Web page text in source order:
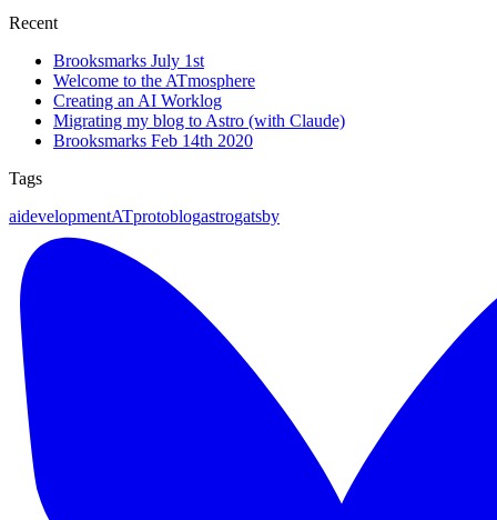
Recent
Brooksmarks July 1st
Welcome to the ATmosphere
Creating an AI Worklog
Migrating my blog to Astro (with Claude)
Brooksmarks Feb 14th 2020
Tags
aidevelopmentATprotoblogastrogatsby